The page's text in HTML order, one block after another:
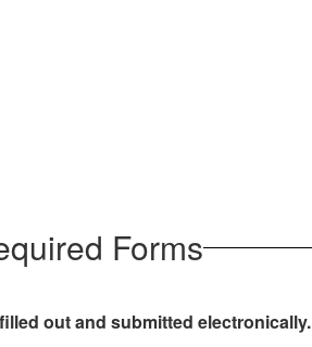
Forms
out and submitted electronically.